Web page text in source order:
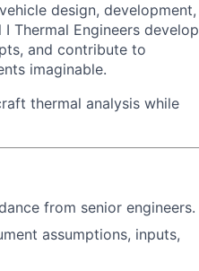
design, development,
Thermal Engineers develop
and contribute to
imaginable.
thermal analysis while
from senior engineers.
assumptions, inputs,